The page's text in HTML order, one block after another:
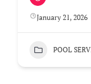
January 21, 2026
POOL